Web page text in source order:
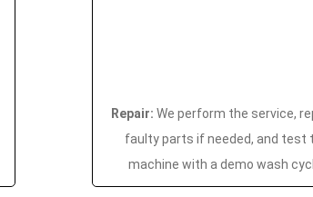
Repair: We perform the service,
faulty parts if needed, and test
machine with a demo wash